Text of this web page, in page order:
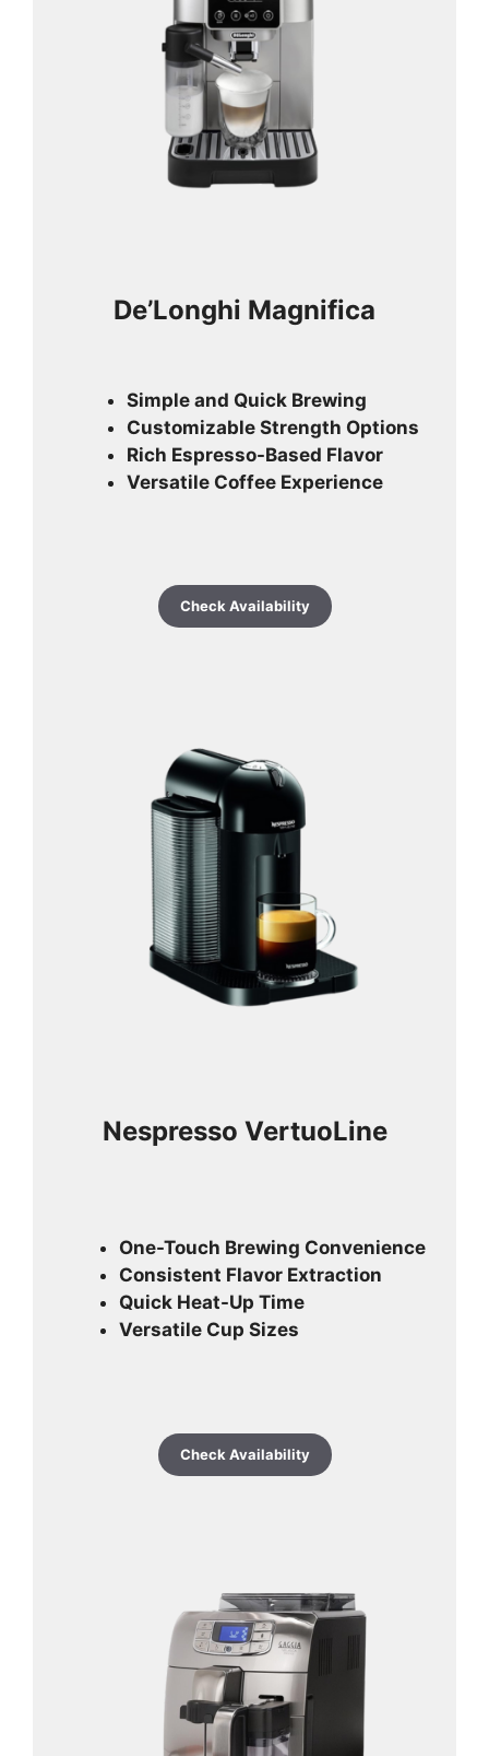
De’Longhi Magnifica
Simple and Quick Brewing
Customizable Strength Options
Rich Espresso-Based Flavor
Versatile Coffee Experience
Check Availability
Nespresso VertuoLine
One-Touch Brewing Convenience
Consistent Flavor Extraction
Quick Heat-Up Time
Versatile Cup Sizes
Check Availability